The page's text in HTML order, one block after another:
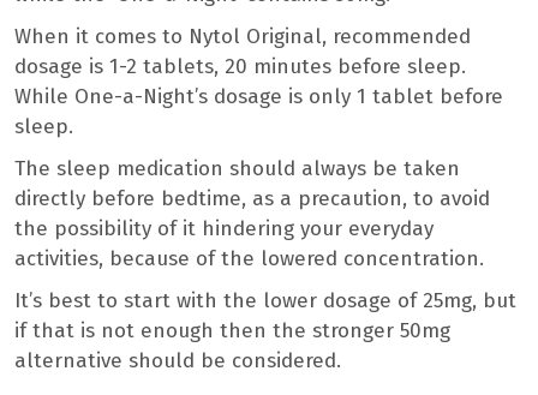
When it comes to Nytol Original, recommended
dosage is 1-2 tablets, 20 minutes before sleep.
While One-a-Night’s dosage is only 1 tablet before
sleep.
The sleep medication should always be taken
directly before bedtime, as a precaution, to avoid
the possibility of it hindering your everyday
activities, because of the lowered concentration.
It’s best to start with the lower dosage of 25mg, but
if that is not enough then the stronger 50mg
alternative should be considered.